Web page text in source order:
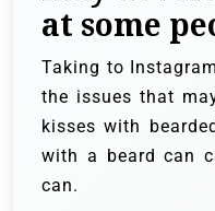
at some
Taking to
the issues that
kisses with
with a beard can
can.